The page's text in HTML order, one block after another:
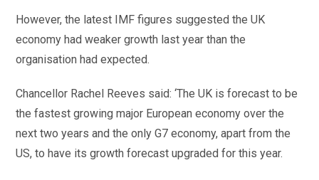
However, the latest IMF figures suggested the UK
economy had weaker growth last year than the
organisation had expected.
Chancellor Rachel Reeves said: ‘The UK is forecast to be
the fastest growing major European economy over the
next two years and the only G7 economy, apart from the
US, to have its growth forecast upgraded for this year.